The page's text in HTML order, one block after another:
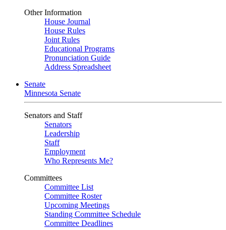
Other Information
House Journal
House Rules
Joint Rules
Educational Programs
Pronunciation Guide
Address Spreadsheet
Senate
Minnesota Senate
Senators and Staff
Senators
Leadership
Staff
Employment
Who Represents Me?
Committees
Committee List
Committee Roster
Upcoming Meetings
Standing Committee Schedule
Committee Deadlines